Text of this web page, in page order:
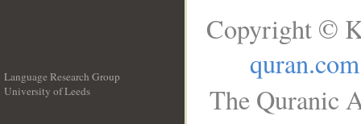
Language Research Group
University of Leeds
Copyright ©
quran.com
The Quranic